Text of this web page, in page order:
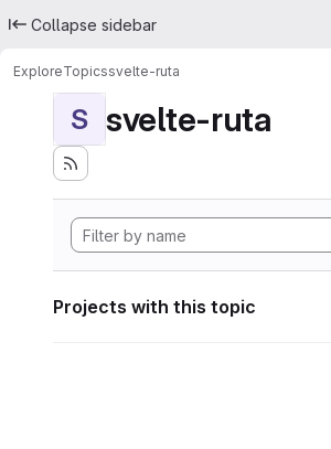
Collapse sidebar
ExploreTopicssvelte-ruta
S svelte-ruta
Projects with this topic